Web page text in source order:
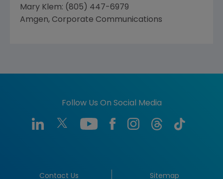
Mary Klem: (805) 447-6979
Amgen, Corporate Communications
Follow Us On Social Media
Contact Us Sitemap